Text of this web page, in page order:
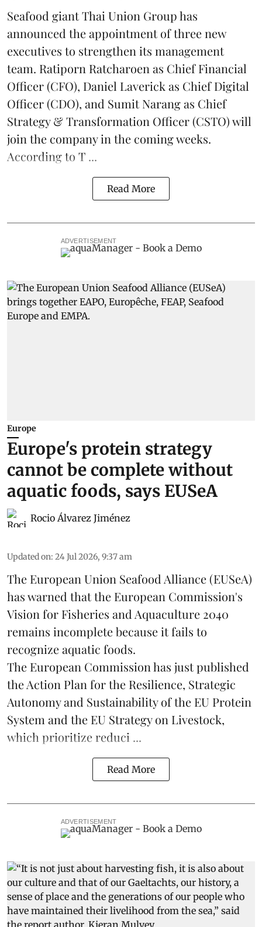
Seafood giantThai Union Grouphas
announced the appointment of three new
executives to strengthen its management
team. Ratiporn Ratcharoen as Chief Financial
Officer (CFO), Daniel Laverick as Chief Digital
Officer (CDO), and Sumit Narang as Chief
Strategy & Transformation Officer (CSTO) will
join the company in the coming weeks.
According to T ...
Read More
ADVERTISEMENT
Europe
Europe's protein strategy
cannot be complete without
aquatic foods, says EUSeA
Rocio Álvarez Jiménez
Updated on: 24 Jul 2026, 9:37 am
The European Union Seafood Alliance (EUSeA)
has warned that the European Commission's
Vision for Fisheries and Aquaculture 2040
remains incomplete because it fails to
recognize aquatic foods.
The European Commission has just published
the Action Plan for the Resilience, Strategic
Autonomy and Sustainability of the EU Protein
System and the EU Strategy on Livestock,
which prioritize reduci ...
Read More
ADVERTISEMENT